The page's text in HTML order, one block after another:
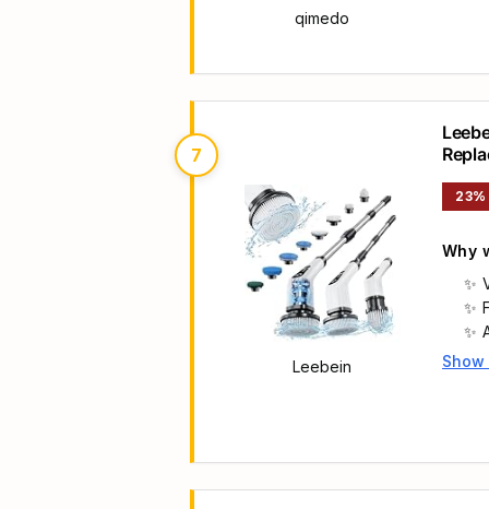
qimedo
Main
7
Leebein
23%
Why
Main
Show